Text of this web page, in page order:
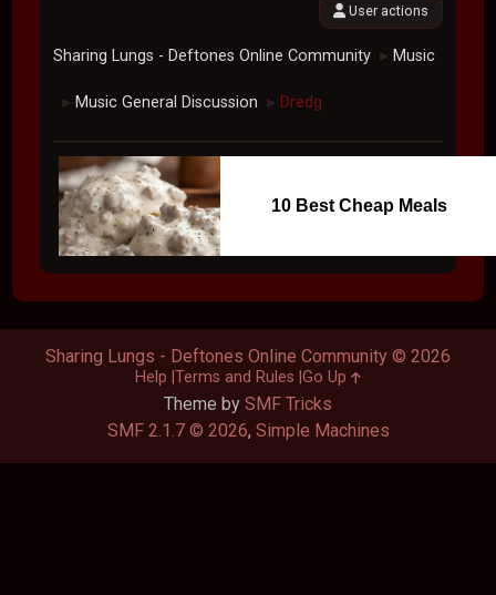
User actions
Sharing Lungs - Deftones Online Community ► Music
► Music General Discussion ► Dredg
10 Best Cheap Meals
Theme by SMF Tricks
SMF 2.1.7 © 2026, Simple Machines
Sharing Lungs - Deftones Online Community © 2026
Help Terms and Rules Go Up